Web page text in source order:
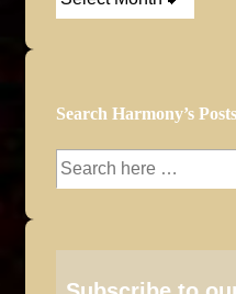
Search Harmony’s Posts
Search